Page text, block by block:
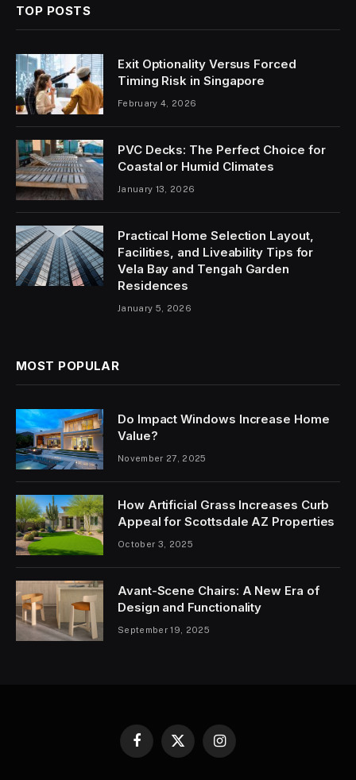
TOP POSTS
Exit Optionality Versus Forced
Timing Risk in Singapore
February 4, 2026
PVC Decks: The Perfect Choice for
Coastal or Humid Climates
January 13, 2026
Practical Home Selection Layout,
Facilities, and Liveability Tips for
Vela Bay and Tengah Garden
Residences
January 5, 2026
MOST POPULAR
Do Impact Windows Increase Home
Value?
November 27, 2025
How Artificial Grass Increases Curb
Appeal for Scottsdale AZ Properties
October 3, 2025
Avant-Scene Chairs: A New Era of
Design and Functionality
September 19, 2025
Facebook
X
Instagram